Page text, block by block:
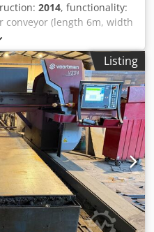
2014, functionality:
conveyor (length 6m, width
roll distance 800mm,
datum line) ■ V320-
frame with vertical
and automatic
(servo driven, master
truck with 2
(automatic swarf removal
cutting torch (1 pcs,
M4000 Cap) ■ Plasma
(1 pcs, automatic gas
database) Cjdey
unit Donaldson
■ Outfeed roller conveyor
diameter 159mm, capacity
Listing